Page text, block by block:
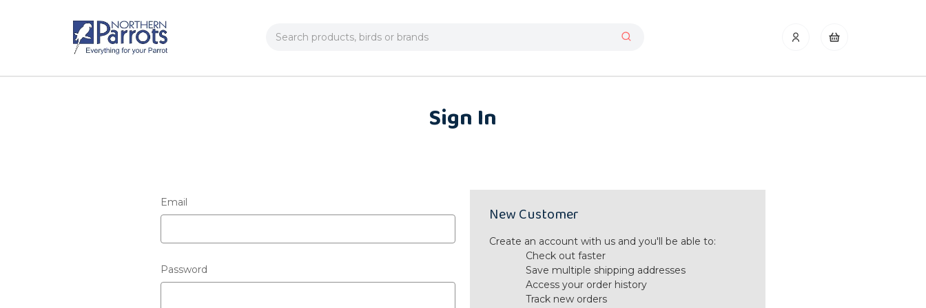
Search
Sign In
Email
Password
New Customer
Create an account with us and you'll be able to:
Check out faster
Save multiple shipping addresses
Access your order history
Track new orders